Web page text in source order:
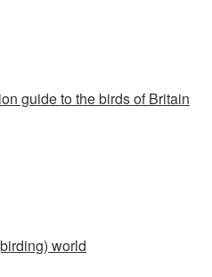
guide to the birds of Britain
world